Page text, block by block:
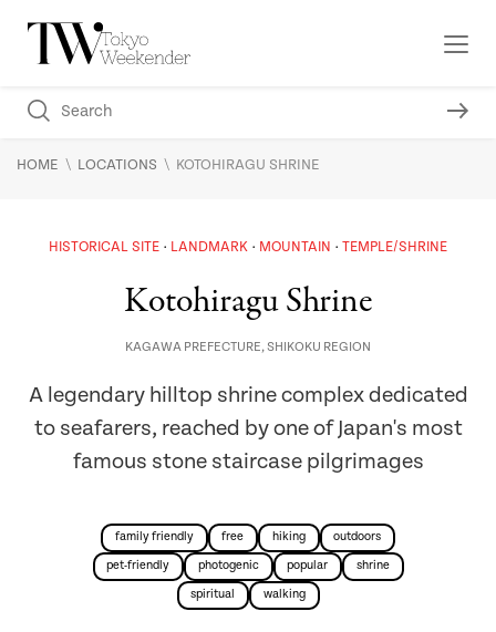
HOME \ LOCATIONS \ KOTOHIRAGU SHRINE
HISTORICAL SITE LANDMARK MOUNTAIN TEMPLE/SHRINE
Kotohiragu Shrine
KAGAWA PREFECTURE,SHIKOKU REGION
A legendary hilltop shrine complex dedicated
to seafarers, reached by one of Japan's most
famous stone staircase pilgrimages
family friendly free hiking outdoors
pet-friendly photogenic popular shrine
spiritual walking